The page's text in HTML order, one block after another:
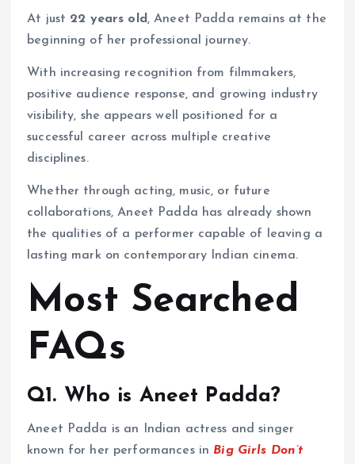
At just 22 years old , Aneet Padda remains at the
beginning of her professional journey.
With increasing recognition from filmmakers,
positive audience response, and growing industry
visibility, she appears well positioned for a
successful career across multiple creative
disciplines.
Whether through acting, music, or future
collaborations, Aneet Padda has already shown
the qualities of a performer capable of leaving a
lasting mark on contemporary Indian cinema.
Most Searched
FAQs
Q1. Who is Aneet Padda?
Aneet Padda is an Indian actress and singer
known for her performances in Big Girls Don’t